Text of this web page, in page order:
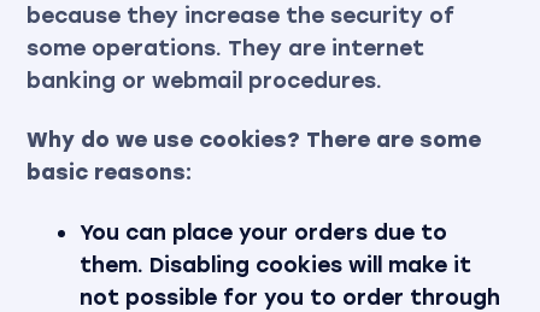
because they increase the security of
some operations. They are internet
banking or webmail procedures.
Why do we use cookies? There are some
basic reasons:
You can place your orders due to
them. Disabling cookies will make it
not possible for you to order through